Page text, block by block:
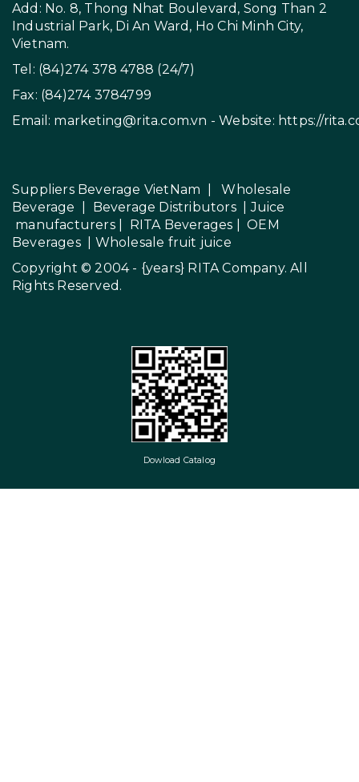
Add: No. 8, Thong Nhat Boulevard, Song Than 2
Industrial Park, Di An Ward, Ho Chi Minh City,
Vietnam.
Tel: (84)274 378 4788 (24/7)
Fax: (84)274 3784799
Email: marketing@rita.com.vn - Website: https://
Suppliers Beverage VietNam |Wholesale
Beverage
Beverage Distributors |
Juice
manufacturers| RITA Beverages |OEM
Beverages| Wholesale fruit juice
Copyright © 2004 - {years} RITA Company. All
Rights Reserved.
Dowload Catalog